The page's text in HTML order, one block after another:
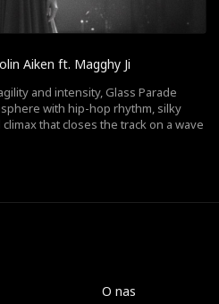
Aiken ft. Magghy Ji
and intensity, Glass Parade
with hip-hop rhythm, silky
that closes the track on a wave
O nas